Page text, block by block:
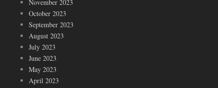
November 2023
October 2023
September 2023
August 2023
July 2023
June 2023
May 2023
April 2023